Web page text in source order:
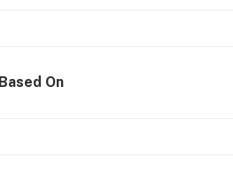
Based On